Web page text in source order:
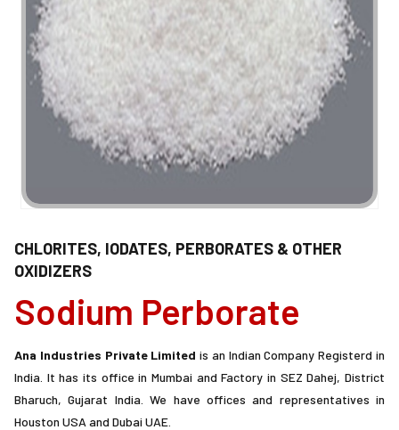
CHLORITES, IODATES, PERBORATES & OTHER
OXIDIZERS
Sodium Perborate
Ana Industries Private Limited is an Indian Company Registerd in
India. It has its office in Mumbai and Factory in SEZ Dahej, District
Bharuch, Gujarat India. We have offices and representatives in
Houston USA and Dubai UAE.